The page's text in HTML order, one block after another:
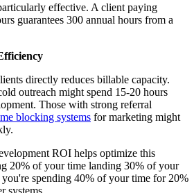
effective. A client paying
guarantees 300 annual hours from a
directly reduces billable capacity.
outreach might spend 15-20 hours
Those with strong referral
blocking systems for marketing might
ROI helps optimize this
20% of your time landing 30% of your
spending 40% of your time for 20%
systems.